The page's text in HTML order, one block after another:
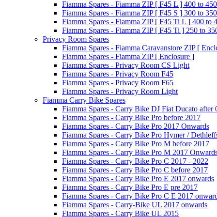
Fiamma Spares - Fiamma ZIP [ F45 L ] 400 to 450
Fiamma Spares - Fiamma ZIP [ F45 S ] 300 to 350
Fiamma Spares - Fiamma ZIP [ F45 Ti L ] 400 to
Fiamma Spares - Fiamma ZIP [ F45 Ti ] 250 to
Privacy Room Spares
Fiamma Spares - Fiamma Caravanstore ZIP [
Fiamma Spares - Fiamma ZIP [ Enclosure ]
Fiamma Spares - Privacy Room CS Light
Fiamma Spares - Privacy Room F45
Fiamma Spares - Privacy Room F65
Fiamma Spares - Privacy Room Light
Fiamma Carry Bike Spares
Fiamma Spares - Carry Bike DJ Fiat Ducato after
Fiamma Spares - Carry Bike Pro before 2017
Fiamma Spares - Carry Bike Pro 2017 Onwards
Fiamma Spares - Carry Bike Pro Hymer /
Fiamma Spares - Carry Bike Pro M before 2017
Fiamma Spares - Carry Bike Pro M 2017
Fiamma Spares - Carry Bike Pro C 2017 - 2022
Fiamma Spares - Carry Bike Pro C before 2017
Fiamma Spares - Carry Bike Pro E 2017 onwards
Fiamma Spares - Carry Bike Pro E pre 2017
Fiamma Spares - Carry Bike Pro C E 2017
Fiamma Spares - Carry-Bike UL 2017 onwards
Fiamma Spares - Carry Bike UL 2015